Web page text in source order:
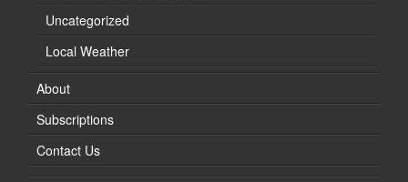
Uncategorized
Local Weather
About
Subscriptions
Contact Us